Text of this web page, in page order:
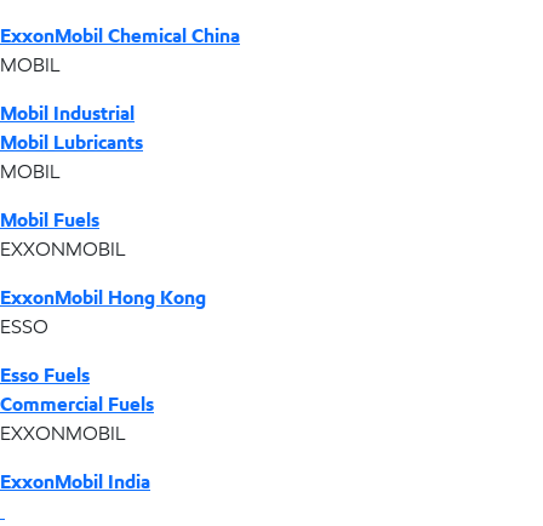
ExxonMobil Chemical China
MOBIL
Mobil Industrial
Mobil Lubricants
MOBIL
Mobil Fuels
EXXONMOBIL
ExxonMobil Hong Kong
ESSO
Esso Fuels
Commercial Fuels
EXXONMOBIL
ExxonMobil India